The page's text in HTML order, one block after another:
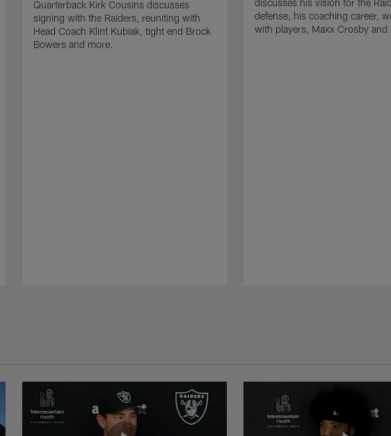
Quarterback Kirk Cousins discusses
signing with the Raiders, reuniting with
Head Coach Klint Kubiak, tight end Brock
Bowers and more.
defense, his coaching career,
with players, Maxx Crosby and